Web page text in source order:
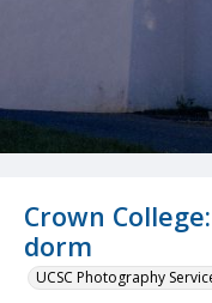
Crown
dorm
UCSC Photography